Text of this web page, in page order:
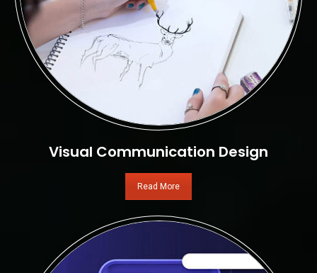
Visual Communication Design
Read More